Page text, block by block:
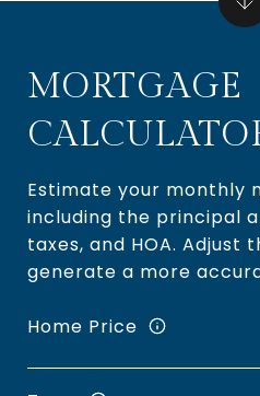
MORTGAGE
Estimate your monthly
including the principal
taxes, and HOA. Adjust
generate a more
Home Price